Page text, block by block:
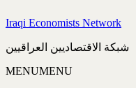
Iraqi Economists Network
شبكة الاقتصاديين العراقيين
MENUMENU